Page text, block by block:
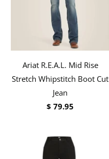
Ariat R.E.A.L. Mid Rise
Stretch Whipstitch Boot Cut
Jean
$ 79.95